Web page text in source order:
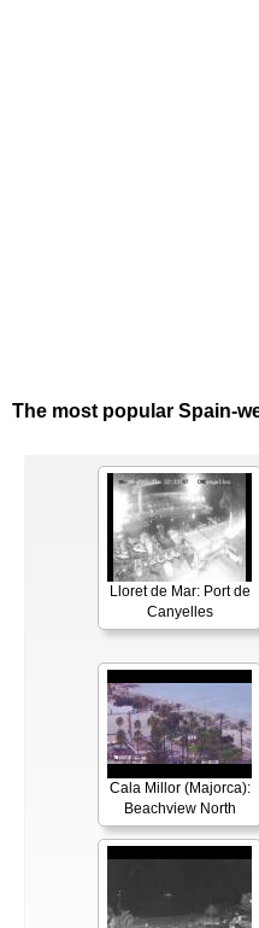
The most popular Spain-
Lloret de Mar: Port de
Canyelles
Cala Millor (Majorca):
Beachview North